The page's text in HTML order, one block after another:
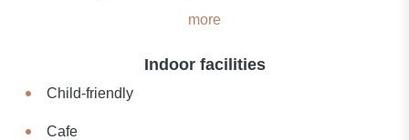
more
Indoor facilities
Child-friendly
Cafe